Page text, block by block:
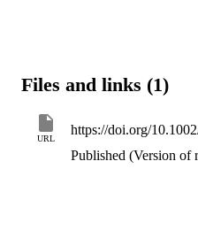
Files and links (1)
URL
https://doi.org/
Published (Version of